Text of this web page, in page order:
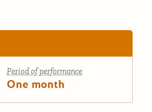
Period of performance
One month